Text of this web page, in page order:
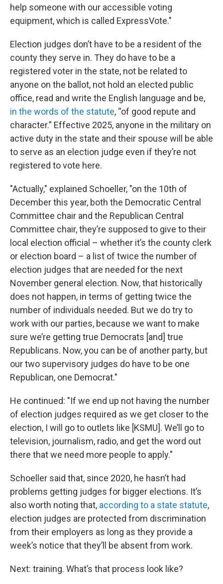
help someone with our accessible voting
equipment, which is called ExpressVote."
Election judges don’t have to be a resident of the
county they serve in. They do have to be a
registered voter in the state, not be related to
anyone on the ballot, not hold an elected public
office, read and write the English language and be,
in the words of the statute, “of good repute and
character.” Effective 2025, anyone in the military on
active duty in the state and their spouse will be able
to serve as an election judge even if they’re not
registered to vote here.
"Actually," explained Schoeller, "on the 10th of
December this year, both the Democratic Central
Committee chair and the Republican Central
Committee chair, they’re supposed to give to their
local election official – whether it’s the county clerk
or election board – a list of twice the number of
election judges that are needed for the next
November general election. Now, that historically
does not happen, in terms of getting twice the
number of individuals needed. But we do try to
work with our parties, because we want to make
sure we’re getting true Democrats [and] true
Republicans. Now, you can be of another party, but
our two supervisory judges do have to be one
Republican, one Democrat."
He continued: "If we end up not having the number
of election judges required as we get closer to the
election, I will go to outlets like [KSMU]. We’ll go to
television, journalism, radio, and get the word out
there that we need more people to apply."
Schoeller said that, since 2020, he hasn’t had
problems getting judges for bigger elections. It’s
also worth noting that, according to a state statute,
election judges are protected from discrimination
from their employers as long as they provide a
week’s notice that they’ll be absent from work.
Next: training. What’s that process look like?